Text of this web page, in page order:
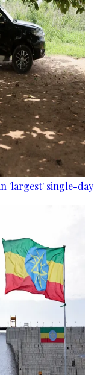
'largest' single-day